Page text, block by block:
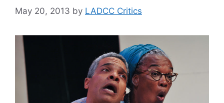
May 20, 2013 by LADCC Critics